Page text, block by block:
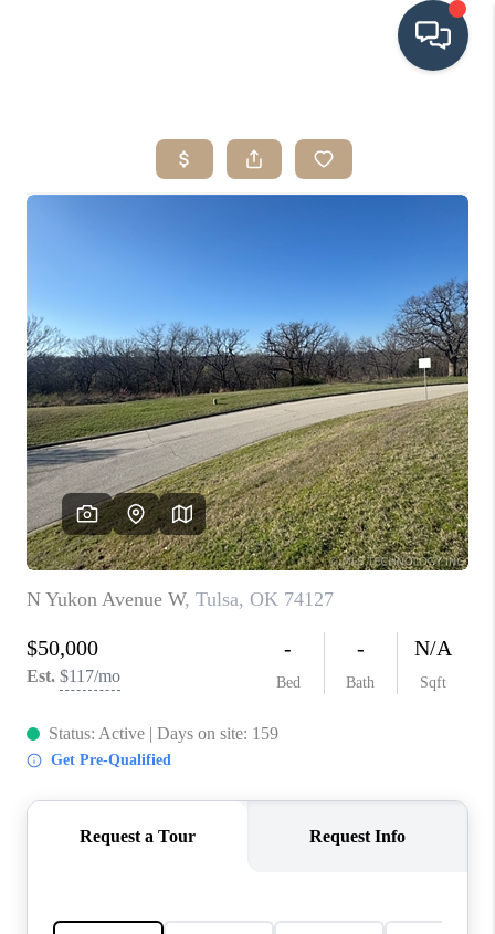
SEARCH LISTINGS
SELLING
FINANCING
HOME VALUE
WHO WE ARE
REVIEWS
CAREERS
ABOUT PLACE
CONNECT
TOP AREAS